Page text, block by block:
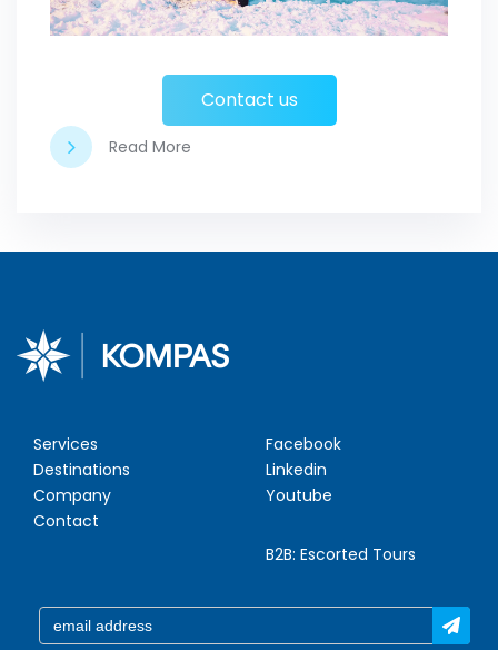
Contact us
Read More
Services
Destinations
Company
Contact
Facebook
Linkedin
Youtube
B2B: Escorted Tours